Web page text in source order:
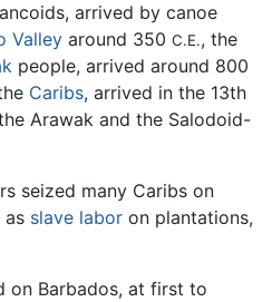
arrived by canoe
Valley around 350 C.E., the
people, arrived around 800
Caribs, arrived in the 13th
Arawak and the Salodoid-
seized many Caribs on
as slave labor on plantations,
on Barbados, at first to